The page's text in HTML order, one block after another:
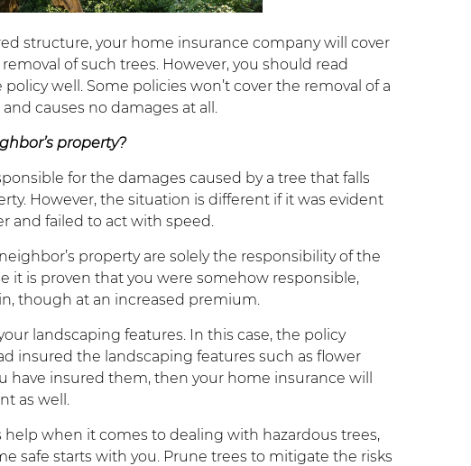
structure, your home insurance company will cover
of such trees. However, you should read
well. Some policies won’t cover the removal of a
causes no damages at all.
property?
for the damages caused by a tree that falls
However, the situation is different if it was evident
and failed to act with speed.
property are solely the responsibility of the
it is proven that you were somehow responsible,
though at an increased premium.
landscaping features. In this case, the policy
insured the landscaping features such as flower
have insured them, then your home insurance will
as well.
when it comes to dealing with hazardous trees,
safe starts with you. Prune trees to mitigate the risks